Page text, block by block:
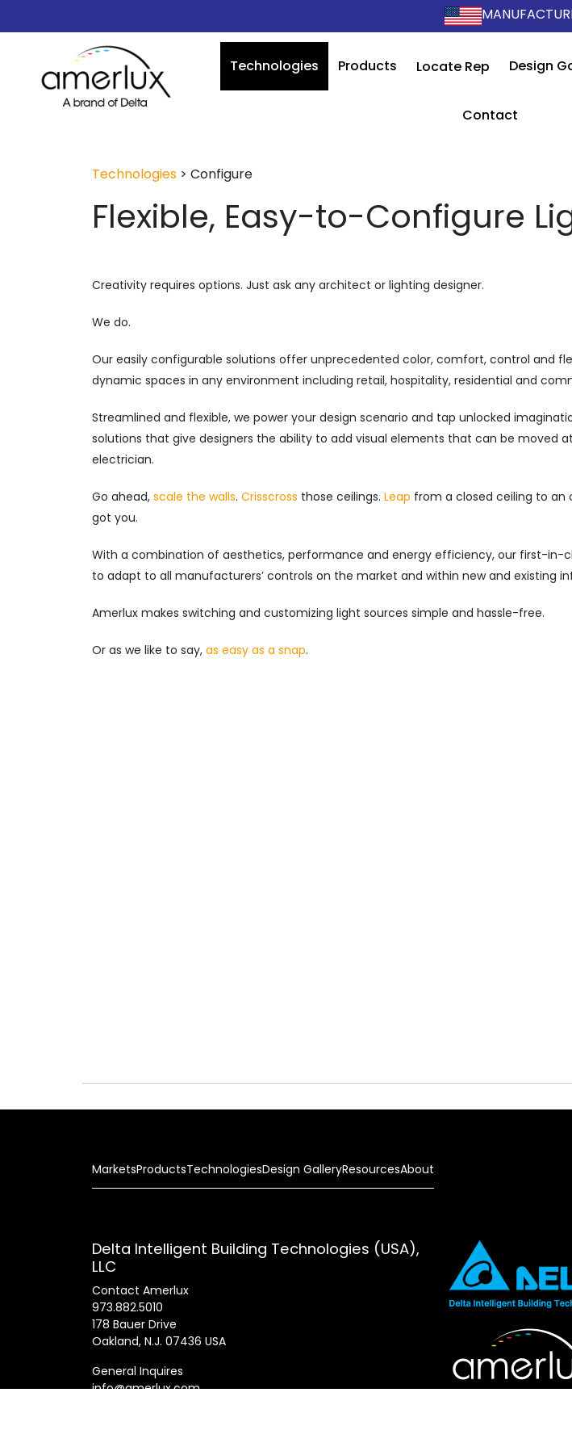
Technologies Products Locate Rep Design
Contact
Technologies > Configure
Flexible, Easy-to-Configure
Creativity requires options. Just ask any architect or lighting designer.
We do.
Our easily configurable solutions offer unprecedented color, comfort, control and
dynamic spaces in any environment including retail, hospitality, residential and
Streamlined and flexible, we power your design scenario and tap unlocked
solutions that give designers the ability to add visual elements that can be moved
electrician.
Go ahead, scale the walls. Crisscross those ceilings. Leap from a closed ceiling to an
got you.
With a combination of aesthetics, performance and energy efficiency, our first-in-
to adapt to all manufacturers’ controls on the market and within new and existing
Amerlux makes switching and customizing light sources simple and hassle-free.
Or as we like to say, as easy as a snap.
MarketsProductsTechnologiesDesign GalleryResourcesAbout
Delta Intelligent Building Technologies (USA),
LLC
Contact Amerlux
973.882.5010
178 Bauer Drive
Oakland, N.J. 07436 USA
General Inquires
info@amerlux.com